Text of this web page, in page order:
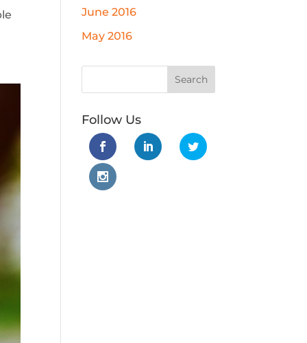
June 2016
May 2016
Follow Us